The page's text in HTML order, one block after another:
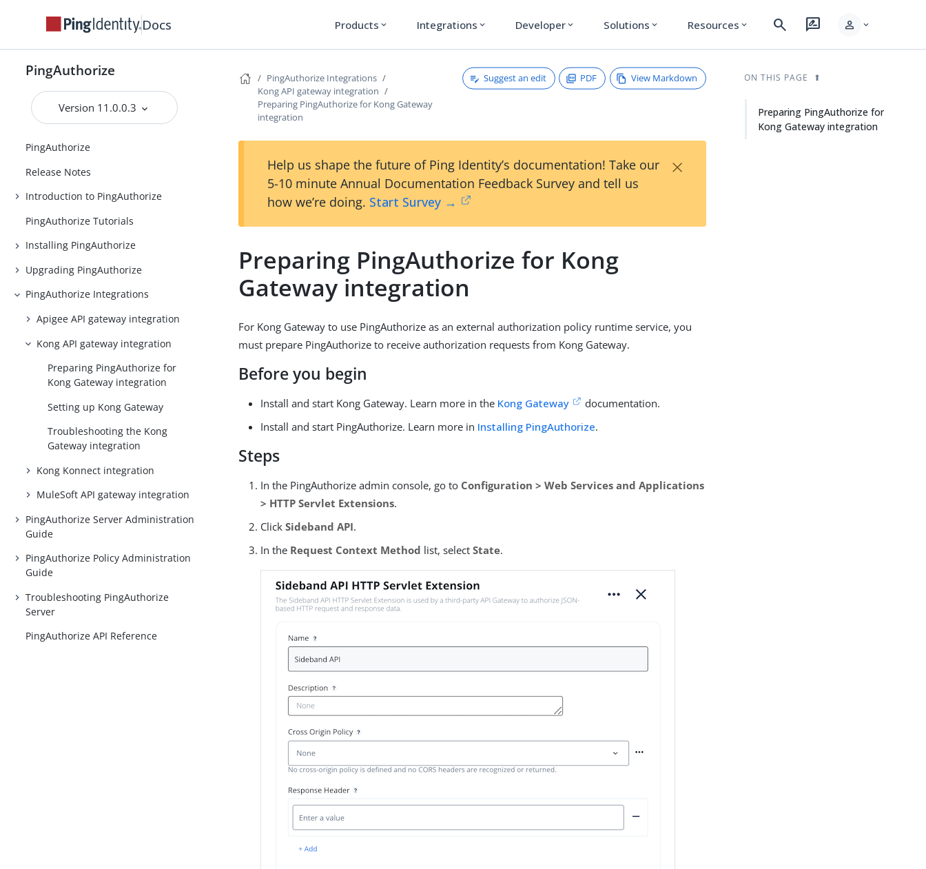
Docs Products expand_more Integrations expand_more Developer expand_more Solutions expand_more Resources expand_more search rate_review person expand_more
PingAuthorize
Version 11.0.0.3
PingAuthorize
Release Notes
Introduction to PingAuthorize
PingAuthorize Tutorials
Installing PingAuthorize
Upgrading PingAuthorize
PingAuthorize Integrations
Apigee API gateway integration
Kong API gateway integration
Preparing PingAuthorize for
Kong Gateway integration
Setting up Kong Gateway
Troubleshooting the Kong
Gateway integration
Kong Konnect integration
MuleSoft API gateway integration
PingAuthorize Server Administration
Guide
PingAuthorize Policy Administration
Guide
Troubleshooting PingAuthorize
Server
PingAuthorize API Reference
PingAuthorize Integrations
Kong API gateway integration
Preparing PingAuthorize for Kong Gateway
integration
Suggest an edit PDF View Markdown
Help us shape the future of Ping Identity’s documentation! Take our
5-10 minute Annual Documentation Feedback Survey and tell us
how we’re doing. Start Survey →
×
Preparing PingAuthorize for Kong
Gateway integration
For Kong Gateway to use PingAuthorize as an external authorization policy runtime service, you
must prepare PingAuthorize to receive authorization requests from Kong Gateway.
Before you begin
Install and start Kong Gateway. Learn more in the Kong Gateway
documentation.
Install and start PingAuthorize. Learn more in Installing PingAuthorize.
Steps
In the PingAuthorize admin console, go to Configuration > Web Services and Applications
> HTTP Servlet Extensions.
ClickSideband API.
In the Request Context Method list, selectState.
ON THIS PAGE
Preparing PingAuthorize for
Kong Gateway integration